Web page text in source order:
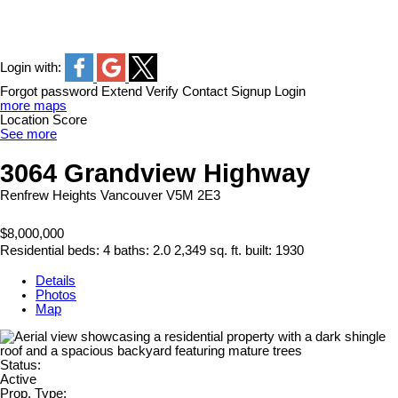
Login with:
Forgot password Extend Verify Contact Signup Login
more maps
Location Score
See more
3064 Grandview Highway
Renfrew Heights Vancouver V5M 2E3
$8,000,000
Residential beds: 4 baths: 2.0 2,349 sq. ft. built: 1930
Details
Photos
Map
Status:
Active
Prop. Type: